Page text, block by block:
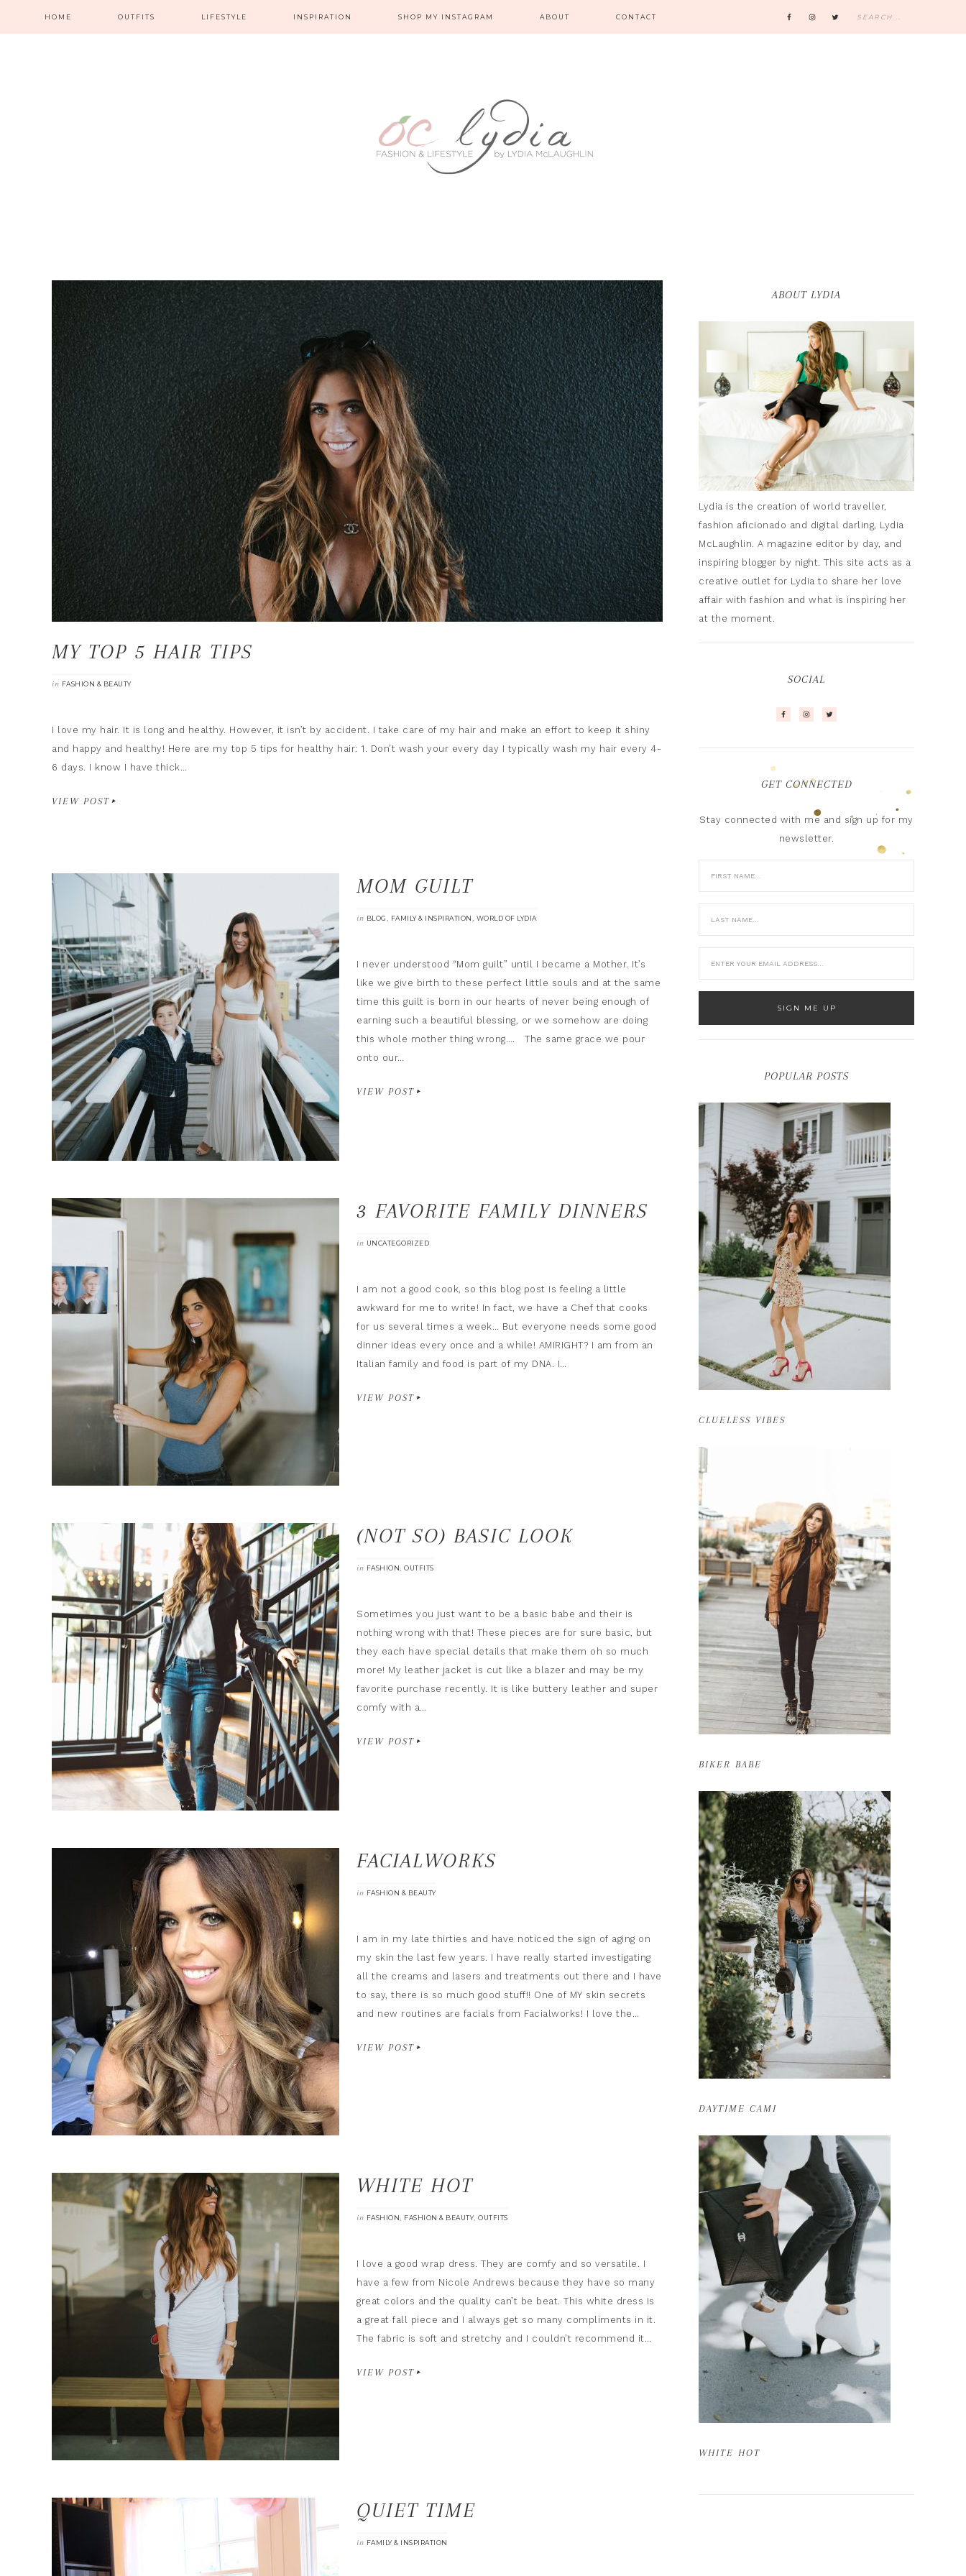
HOME OUTFITS LIFESTYLE INSPIRATION SHOP MY INSTAGRAM ABOUT CONTACT
MY TOP 5 HAIR TIPS
in FASHION & BEAUTY
I love my hair. It is long and healthy. However, it isn’t by accident. I take care of my hair and make an effort to keep it shiny
and happy and healthy! Here are my top 5 tips for healthy hair: 1. Don’t wash your every day I typically wash my hair every 4-
6 days. I know I have thick…
VIEW POST
MOM GUILT
in BLOG, FAMILY & INSPIRATION, WORLD OF LYDIA
I never understood “Mom guilt” until I became a Mother. It’s
like we give birth to these perfect little souls and at the same
time this guilt is born in our hearts of never being enough of
earning such a beautiful blessing, or we somehow are doing
this whole mother thing wrong…. The same grace we pour
onto our…
VIEW POST
3 FAVORITE FAMILY DINNERS
in UNCATEGORIZED
I am not a good cook, so this blog post is feeling a little
awkward for me to write! In fact, we have a Chef that cooks
for us several times a week… But everyone needs some good
dinner ideas every once and a while! AMIRIGHT? I am from an
Italian family and food is part of my DNA. I…
VIEW POST
(NOT SO) BASIC LOOK
in FASHION, OUTFITS
Sometimes you just want to be a basic babe and their is
nothing wrong with that! These pieces are for sure basic, but
they each have special details that make them oh so much
more! My leather jacket is cut like a blazer and may be my
favorite purchase recently. It is like buttery leather and super
comfy with a…
VIEW POST
FACIALWORKS
in FASHION & BEAUTY
I am in my late thirties and have noticed the sign of aging on
my skin the last few years. I have really started investigating
all the creams and lasers and treatments out there and I have
to say, there is so much good stuff!! One of MY skin secrets
and new routines are facials from Facialworks! I love the…
VIEW POST
WHITE HOT
in FASHION, FASHION & BEAUTY, OUTFITS
I love a good wrap dress. They are comfy and so versatile. I
have a few from Nicole Andrews because they have so many
great colors and the quality can’t be beat. This white dress is
a great fall piece and I always get so many compliments in it.
The fabric is soft and stretchy and I couldn’t recommend it…
VIEW POST
QUIET TIME
in FAMILY & INSPIRATION
ABOUT LYDIA
Lydia is the creation of world traveller,
fashion aficionado and digital darling, Lydia
McLaughlin. A magazine editor by day, and
inspiring blogger by night. This site acts as a
creative outlet for Lydia to share her love
affair with fashion and what is inspiring her
at the moment.
SOCIAL
GET CONNECTED
Stay connected with me and sign up for my
newsletter.
POPULAR POSTS
CLUELESS VIBES
BIKER BABE
DAYTIME CAMI
WHITE HOT